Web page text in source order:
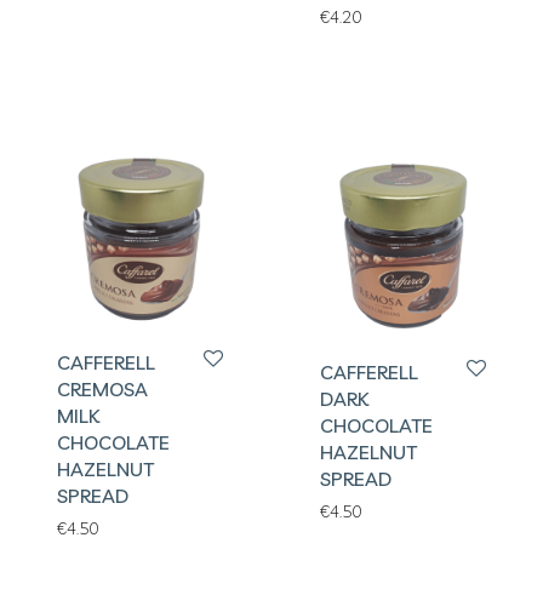
€4.20
CAFFERELL
CREMOSA
MILK
CHOCOLATE
HAZELNUT
SPREAD
€4.50
CAFFERELL
DARK
CHOCOLATE
HAZELNUT
SPREAD
€4.50